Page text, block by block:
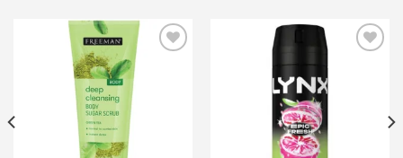
Add to wishlist Add to wishlist